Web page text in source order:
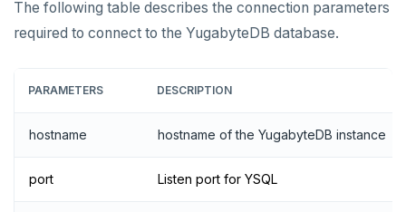
The following table describes the connection parameters
required to connect to the YugabyteDB database.
PARAMETERS DESCRIPTION
hostname hostname of the YugabyteDB instance
port Listen port for YSQL